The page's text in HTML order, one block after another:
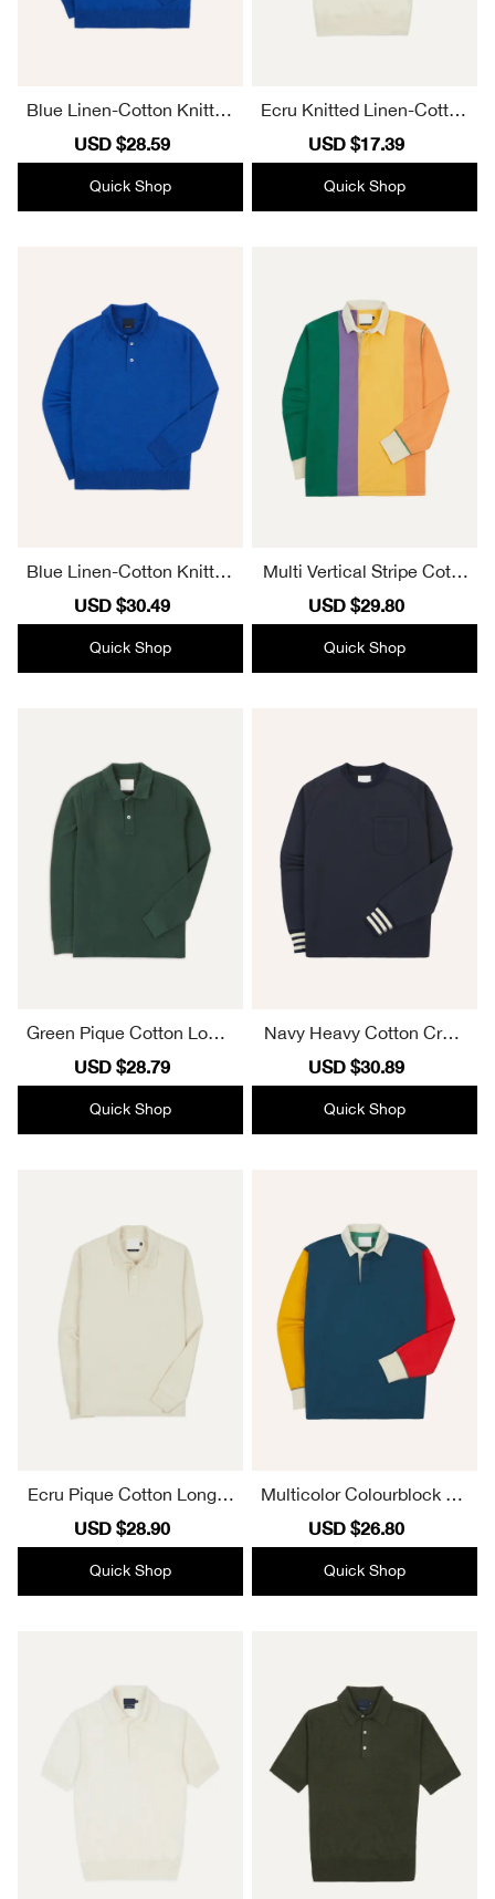
Blue Linen-Cotton Knitted
egant
Sale
price
USD $28.59
price
Quick Shop
Ecru Knitted Linen-Cotton
pel
Sale
price
USD $17.39
price
Quick Shop
Blue Linen-Cotton Knitted
egant Essential
Sale
price
USD $30.49
price
Quick Shop
Multi Vertical Stripe Cotto
e
Sale
price
USD $29.80
price
Quick Shop
Green Pique Cotton Long-
Sale
price
USD $28.79
price
Quick Shop
Navy Heavy Cotton Crew
Sale
price
USD $30.89
price
Quick Shop
Ecru Pique Cotton Long-S
Shirt
Sale
price
USD $28.90
price
Quick Shop
Multicolor Colourblock Co
Sale
price
USD $26.80
price
Quick Shop